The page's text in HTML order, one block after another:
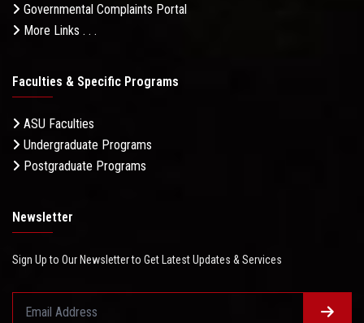
Governmental Complaints Portal
More Links . . .
Faculties & Specific Programs
ASU Faculties
Undergraduate Programs
Postgraduate Programs
Newsletter
Sign Up to Our Newsletter to Get Latest Updates & Services